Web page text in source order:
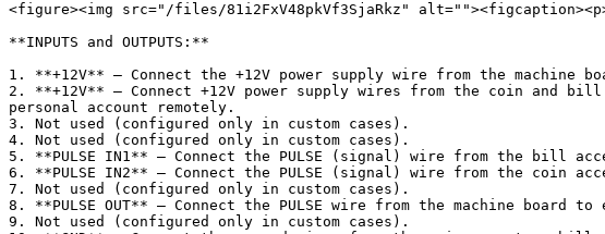
<figure><img src="/files/81i2FxV48pkVf3SjaRkz"
**INPUTS and OUTPUTS:**
1. **+12V** — Connect the +12V power supply wire from the machine
2. **+12V** — Connect +12V power supply wires from the coin and
personal account remotely.
3. Not used (configured only in custom cases).
4. Not used (configured only in custom cases).
5. **PULSE IN1** — Connect the PULSE (signal) wire from the bill
6. **PULSE IN2** — Connect the PULSE (signal) wire from the coin
7. Not used (configured only in custom cases).
8. **PULSE OUT** — Connect the PULSE wire from the machine
9. Not used (configured only in custom cases).